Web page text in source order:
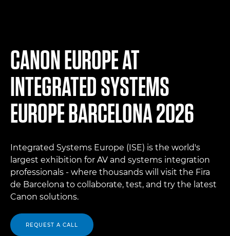
CANON EUROPE AT
INTEGRATED SYSTEMS
EUROPE BARCELONA 2026
Integrated Systems Europe (ISE) is the world's
largest exhibition for AV and systems integration
professionals - where thousands will visit the Fira
de Barcelona to collaborate, test, and try the latest
Canon solutions.
REQUEST A CALL